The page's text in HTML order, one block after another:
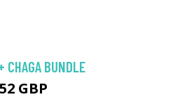
CHAGA BUNDLE
52 GBP